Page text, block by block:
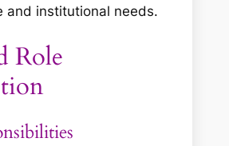
and institutional needs.
Role